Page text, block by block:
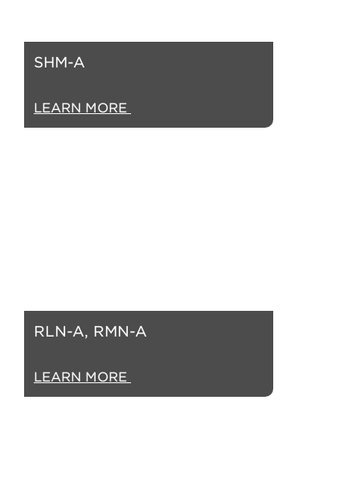
SHM-A
LEARN MORE
RLN-A, RMN-A
LEARN MORE